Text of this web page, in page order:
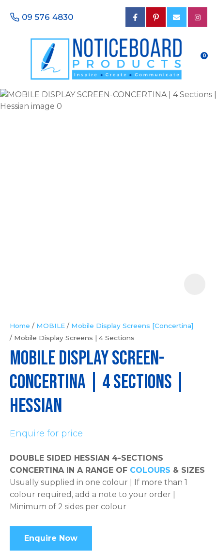
Favourites
Login / Register
09 576 4830
0
Home MOBILE
Mobile Display Screens [Concertina]
Mobile Display Screens | 4 Sections
MOBILE DISPLAY SCREEN-
CONCERTINA | 4 Sections |
Hessian
Enquire for price
DOUBLE SIDED HESSIAN 4-SECTIONS
CONCERTINA IN A RANGE OF COLOURS & SIZES
Usually supplied in one colour | If more than 1
colour required, add a note to your order |
Minimum of 2 sides per colour
Enquire Now
QUESTIONS?
Your
Name *
In
order
to
assist
type
the
characters
you
see: